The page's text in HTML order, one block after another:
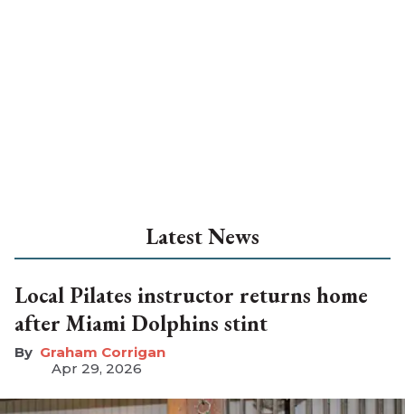
Latest News
Local Pilates instructor returns home
after Miami Dolphins stint
Graham Corrigan
Apr 29, 2026